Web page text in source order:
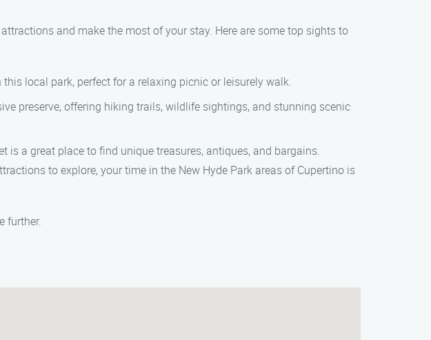
and make the most of your stay. Here are some top sights to
local park, perfect for a relaxing picnic or leisurely walk.
preserve, offering hiking trails, wildlife sightings, and stunning scenic
is a great place to find unique treasures, antiques, and bargains.
to explore, your time in the New Hyde Park areas of Cupertino is
further.